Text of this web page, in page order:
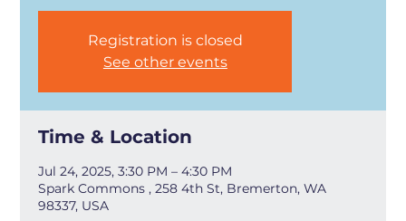
Registration is closed
See other events
Time & Location
Jul 24, 2025, 3:30 PM – 4:30 PM
Spark Commons , 258 4th St, Bremerton, WA
98337, USA